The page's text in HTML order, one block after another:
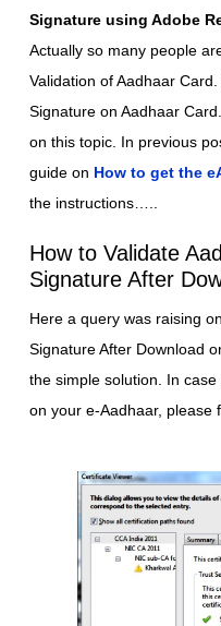
Signature using Adobe
Actually so many people
Validation of Aadhaar
Signature on Aadhaar
on this topic. In previous
guide on How to get the
the instructions…..
How to Validate
Signature After
Here a query was raising
Signature After Download
the simple solution. In case
on your e-Aadhaar, please